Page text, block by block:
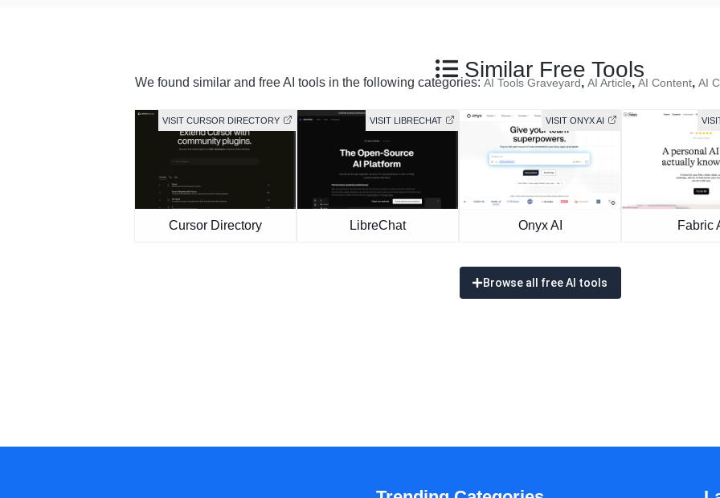
Similar Free Tools
We found similar and free AI tools in the following categories: AI Tools Graveyard, AI Article, AI Content, AI
VISIT CURSOR DIRECTORY
Cursor Directory
VISIT LIBRECHAT
LibreChat
VISIT ONYX AI
Onyx AI Fabric
Browse all free AI tools